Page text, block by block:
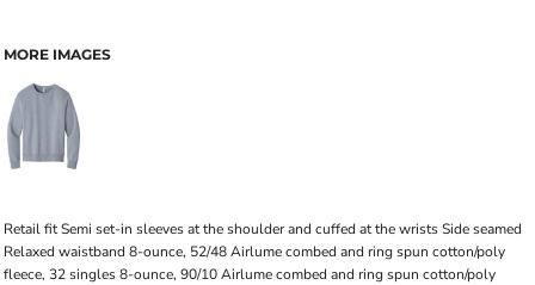
MORE IMAGES
Retail fit Semi set-in sleeves at the shoulder and cuffed at the wrists Side seamed
Relaxed waistband 8-ounce, 52/48 Airlume combed and ring spun cotton/poly
fleece, 32 singles 8-ounce, 90/10 Airlume combed and ring spun cotton/poly